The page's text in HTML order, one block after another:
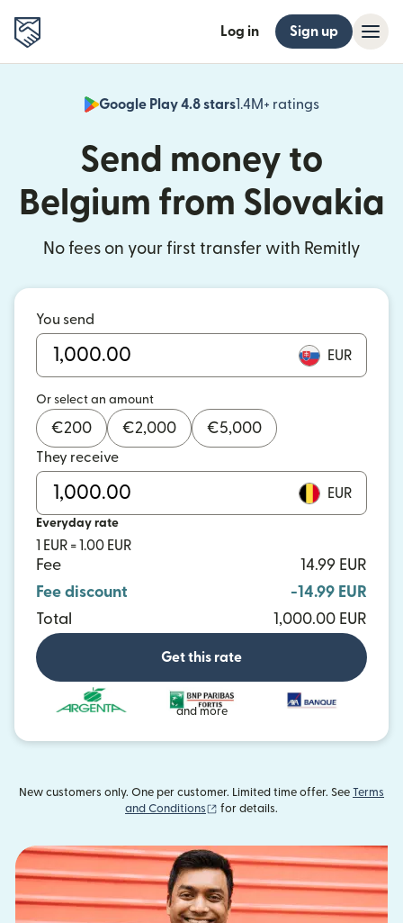
Log in Sign up
Google Play 4.8 stars1.4M+ ratings
(opens in
Send money to
Belgium from Slovakia
No fees on your first transfer with Remitly
You send
EUR
Or select an amount
€200 €2,000 €5,000
They receive
EUR
Everyday rate
1 EUR = 1.00 EUR
Fee
14.99 EUR
Fee discount
-14.99 EUR
Total
1,000.00 EUR
Get this rate
and more
New customers only. One per customer. Limited time offer. See Terms
and Conditions
(opens in new window)
for details.